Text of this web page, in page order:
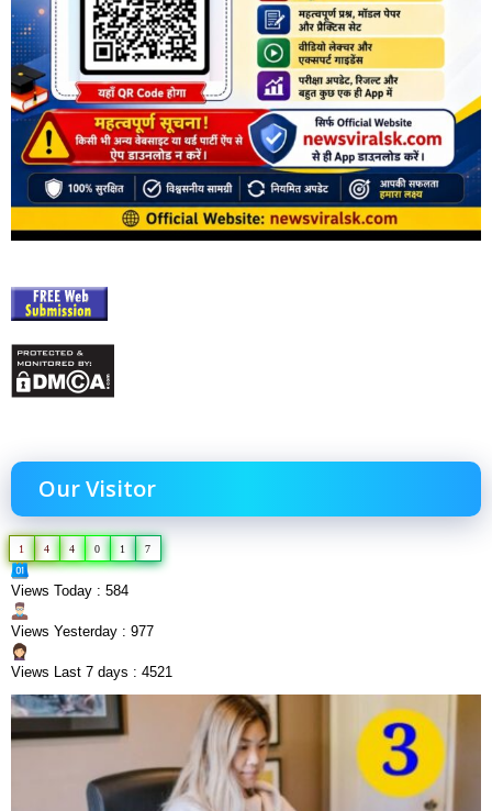
Our Visitor
1 4 4 0 1 7
Views Today : 584
Views Yesterday : 977
Views Last 7 days : 4521